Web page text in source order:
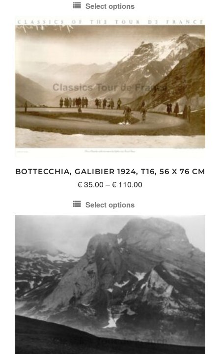
through
€ 110.00
Select options
product
has
The
options
may
be
chosen
page
BOTTECCHIA, GALIBIER 1924, T16, 56 X 76 CM
€35.00 –€ 110.00
through
€ 110.00
Select options
This
multiple
variants.
The
options
may
be